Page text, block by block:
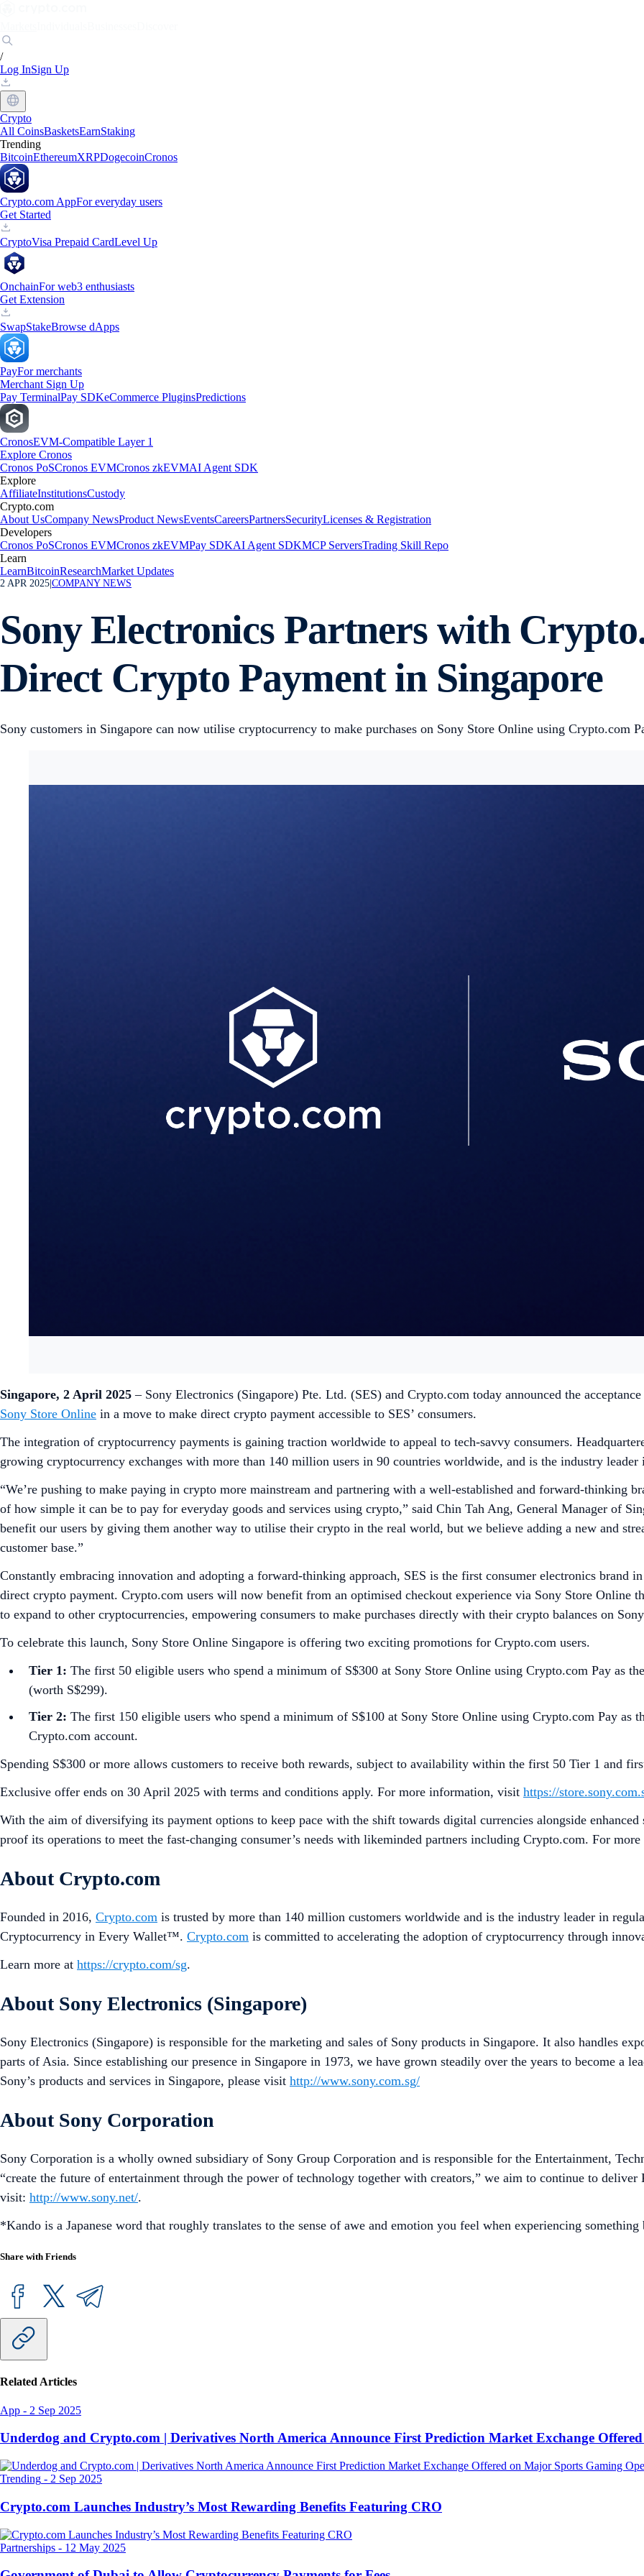
/
Log InSign Up
Crypto
All CoinsBasketsEarnStaking
Trending
BitcoinEthereumXRPDogecoinCronos
Crypto.com AppFor everyday users
Get Started
CryptoVisa Prepaid CardLevel Up
OnchainFor web3 enthusiasts
Get Extension
SwapStakeBrowse dApps
PayFor merchants
Merchant Sign Up
Pay TerminalPay SDKeCommerce PluginsPredictions
CronosEVM-Compatible Layer 1
Explore Cronos
Cronos PoSCronos EVMCronos zkEVMAI Agent SDK
Explore
AffiliateInstitutionsCustody
Crypto.com
About UsCompany NewsProduct NewsEventsCareersPartnersSecurityLicenses & Registration
Developers
Cronos PoSCronos EVMCronos zkEVMPay SDKAI Agent SDKMCP ServersTrading Skill Repo
Learn
LearnBitcoinResearchMarket Updates
2 APR 2025 COMPANY NEWS
Sony Electronics Partners with
Direct Crypto Payment in Singapore
Sony customers in Singapore can now utilise cryptocurrency to make purchases on Sony Store Online using Crypto.com
Singapore, 2 April 2025– Sony Electronics (Singapore) Pte. Ltd. (SES) and Crypto.com today announced the
Sony Store Online in a move to make direct crypto payment accessible to SES’ consumers.
The integration of cryptocurrency payments is gaining traction worldwide to appeal to tech-savvy consumers.
growing cryptocurrency exchanges with more than 140 million users in 90 countries worldwide, and is the industry
“We’re pushing to make paying in crypto more mainstream and partnering with a well-established and forward-thinking
of how simple it can be to pay for everyday goods and services using crypto,” said Chin Tah Ang, General Manager of
benefit our users by giving them another way to utilise their crypto in the real world, but we believe adding a new and
customer base.”
Constantly embracing innovation and adopting a forward-thinking approach, SES is the first consumer electronics brand
direct crypto payment. Crypto.com users will now benefit from an optimised checkout experience via Sony Store Online
to expand to other cryptocurrencies, empowering consumers to make purchases directly with their crypto balances on
To celebrate this launch, Sony Store Online Singapore is offering two exciting promotions for Crypto.com users.
Tier 1: The first 50 eligible users who spend a minimum of S$300 at Sony Store Online using Crypto.com Pay as
(worth S$299).
Tier 2: The first 150 eligible users who spend a minimum of S$100 at Sony Store Online using Crypto.com Pay
Crypto.com account.
Spending S$300 or more allows customers to receive both rewards, subject to availability within the first 50 Tier 1 and
Exclusive offer ends on 30 April 2025 with terms and conditions apply. For more information, visit https://
With the aim of diversifying its payment options to keep pace with the shift towards digital currencies alongside
proof its operations to meet the fast-changing consumer’s needs with likeminded partners including Crypto.com. For
About Crypto.com
Founded in 2016, Crypto.com is trusted by more than 140 million customers worldwide and is the industry leader in
Cryptocurrency in Every Wallet™. Crypto.com is committed to accelerating the adoption of cryptocurrency through
Learn more at https://crypto.com/sg.
About Sony Electronics (Singapore)
Sony Electronics (Singapore) is responsible for the marketing and sales of Sony products in Singapore. It also handles
parts of Asia. Since establishing our presence in Singapore in 1973, we have grown steadily over the years to become a
Sony’s products and services in Singapore, please visit http://www.sony.com.sg/
About Sony Corporation
Sony Corporation is a wholly owned subsidiary of Sony Group Corporation and is responsible for the Entertainment,
“create the future of entertainment through the power of technology together with creators,” we aim to continue to
visit: http://www.sony.net/.
*Kando is a Japanese word that roughly translates to the sense of awe and emotion you feel when experiencing
Share with Friends
Related Articles
App - 2 Sep 2025
Underdog and Crypto.com | Derivatives North America Announce First Prediction Market Exchange
Trending - 2 Sep 2025
Crypto.com Launches Industry’s Most Rewarding Benefits Featuring CRO
Partnerships - 12 May 2025